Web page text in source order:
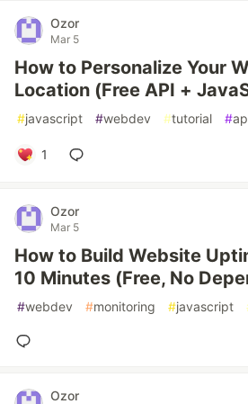
Ozor
Mar 5
How to Personalize Your
Location (Free API +
#javascript #webdev #tutorial #
1
Ozor
Mar 5
How to Build Website
10 Minutes (Free, No
#webdev #monitoring #javascript
Ozor